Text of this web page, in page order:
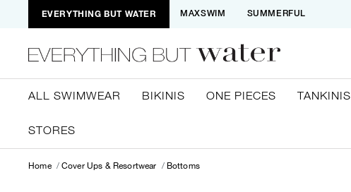
EVERYTHING BUT WATER MAXSWIM SUMMERFUL
ALL SWIMWEAR BIKINIS ONE PIECES TANKINIS
STORES
Home Cover Ups & Resortwear Bottoms